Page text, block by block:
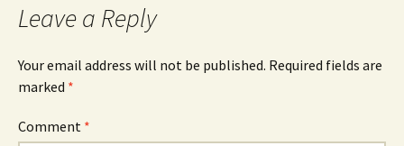
Leave a Reply
Your email address will not be published. Required fields are
marked *
Comment *